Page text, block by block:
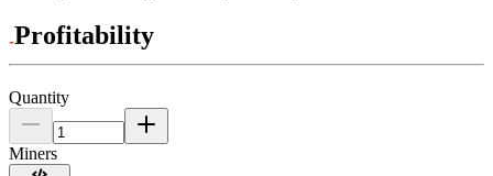
Profitability
Quantity
Miners